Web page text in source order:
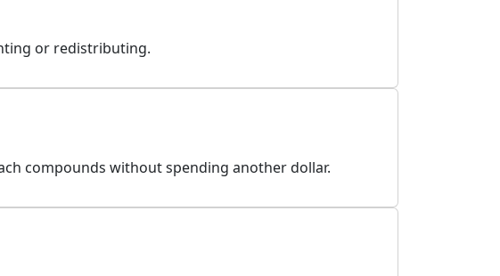
or redistributing.
compounds without spending another dollar.